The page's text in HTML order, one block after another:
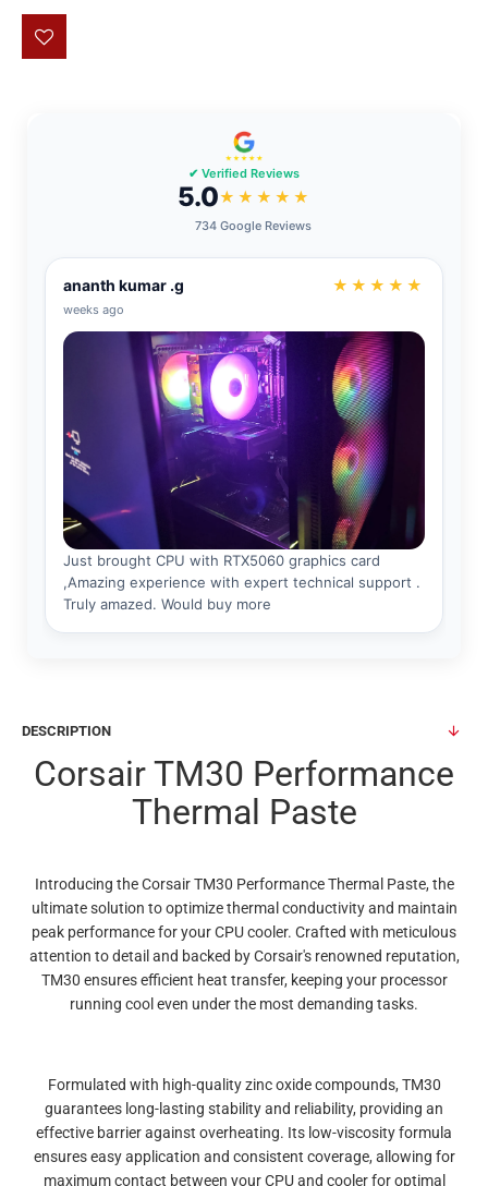
DESCRIPTION
Corsair TM30 Performance
Thermal Paste
Introducing the Corsair TM30 Performance Thermal Paste, the
ultimate solution to optimize thermal conductivity and maintain
peak performance for your CPU cooler. Crafted with meticulous
attention to detail and backed by Corsair's renowned reputation,
TM30 ensures efficient heat transfer, keeping your processor
running cool even under the most demanding tasks.
Formulated with high-quality zinc oxide compounds, TM30
guarantees long-lasting stability and reliability, providing an
effective barrier against overheating. Its low-viscosity formula
ensures easy application and consistent coverage, allowing for
maximum contact between your CPU and cooler for optimal